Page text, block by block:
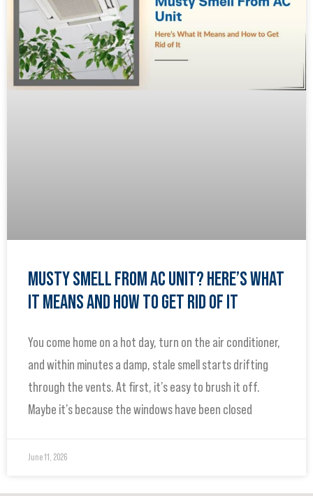
MUSTY SMELL FROM AC UNIT? HERE’S WHAT
IT MEANS AND HOW TO GET RID OF IT
You come home on a hot day, turn on the air conditioner,
and within minutes a damp, stale smell starts drifting
through the vents. At first, it’s easy to brush it off.
Maybe it’s because the windows have been closed
June 11, 2026